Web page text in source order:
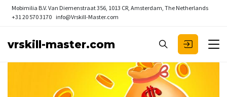
Mobimilia B.V. Van Diemenstraat 356, 1013 CR, Amsterdam, The Netherlands
+31 20 570 3170 info@Vrskill-Master.com
vrskill-master.com